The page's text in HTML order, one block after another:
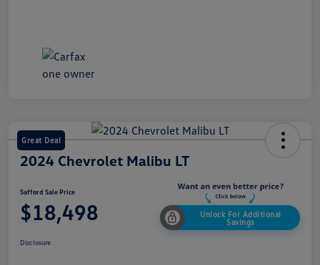
Great Deal
2024 Chevrolet Malibu LT
Safford Sale Price
$18,498
Unlock For Additional
Savings
Disclosure